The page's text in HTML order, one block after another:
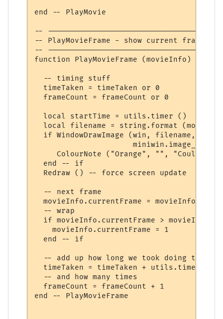
end -- PlayMovie
--
-- PlayMovieFrame - show current frame,
--
function PlayMovieFrame (movieInfo)
  -- timing stuff
  timeTaken = timeTaken or 0
  frameCount = frameCount or 0
  local startTime = utils.timer ()
local filename = string.format
if WindowDrawImage (win, filename,
miniwin.image_copy)
ColourNote ("Orange", "", "Could not
  end -- if
  Redraw () -- force screen update
  -- next frame
movieInfo.currentFrame =
  -- wrap
if movieInfo.currentFrame >
    movieInfo.currentFrame = 1
  end -- if
  -- add up how long we took doing this
timeTaken = timeTaken + utils.timer ()
  -- and how many times
  frameCount = frameCount + 1
end -- PlayMovieFrame